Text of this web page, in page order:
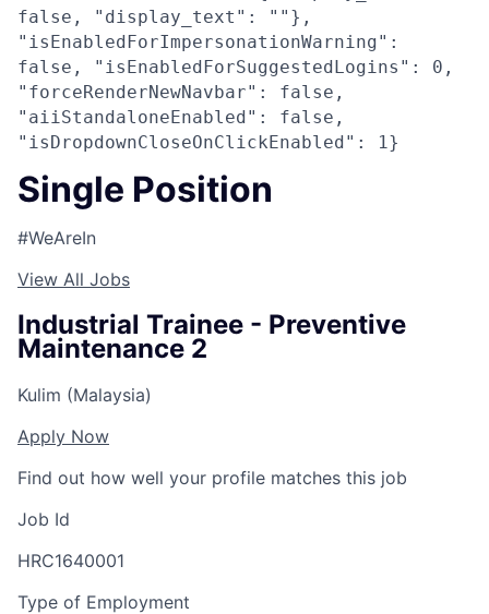
false, "display_text": ""},
"isEnabledForImpersonationWarning":
false, "isEnabledForSuggestedLogins": 0,
"forceRenderNewNavbar": false,
"aiiStandaloneEnabled": false,
"isDropdownCloseOnClickEnabled": 1}
Single Position
#WeAreIn
View All Jobs
Industrial Trainee - Preventive
Maintenance 2
Kulim (Malaysia)
Apply Now
Find out how well your profile matches this job
Job Id
HRC1640001
Type of Employment